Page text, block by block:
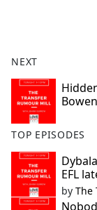
NEXT
TOP EPISODES
EFL
by The